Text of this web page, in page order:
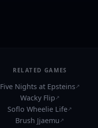
RELATED GAMES
Five Nights at Epsteins ↗
Wacky Flip ↗
Soflo Wheelie Life↗
Brush Jjaemu ↗